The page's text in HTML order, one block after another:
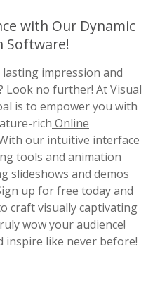
with Our Dynamic
Software!
impression and
Look no further! At Visual
is to empower you with
rich Online
our intuitive interface
tools and animation
slideshows and demos
up for free today and
craft visually captivating
wow your audience!
inspire like never before!